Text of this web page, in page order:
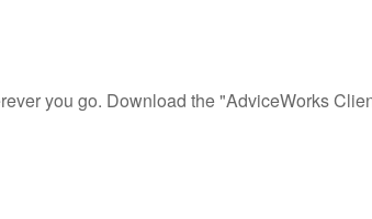
you go. Download the"AdviceWorks